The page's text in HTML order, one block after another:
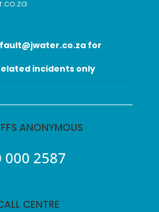
for
incidents only
ANONYMOUS
000 2587
CENTRE